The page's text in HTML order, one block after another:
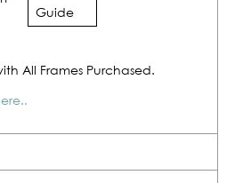
Guide
All Frames Purchased.